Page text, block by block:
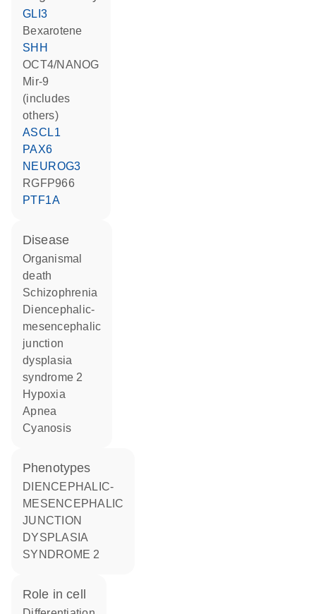
GLI3
bexarotene
SHH
OCT4/NANOG
mir-9
(includes
others)
ASCL1
PAX6
NEUROG3
RGFP966
PTF1A
disease
organismal
death
schizophrenia
diencephalic-
mesencephalic
junction
dysplasia
syndrome 2
hypoxia
apnea
cyanosis
phenotypes
DIENCEPHALIC-
MESENCEPHALIC
JUNCTION
DYSPLASIA
SYNDROME 2
role in cell